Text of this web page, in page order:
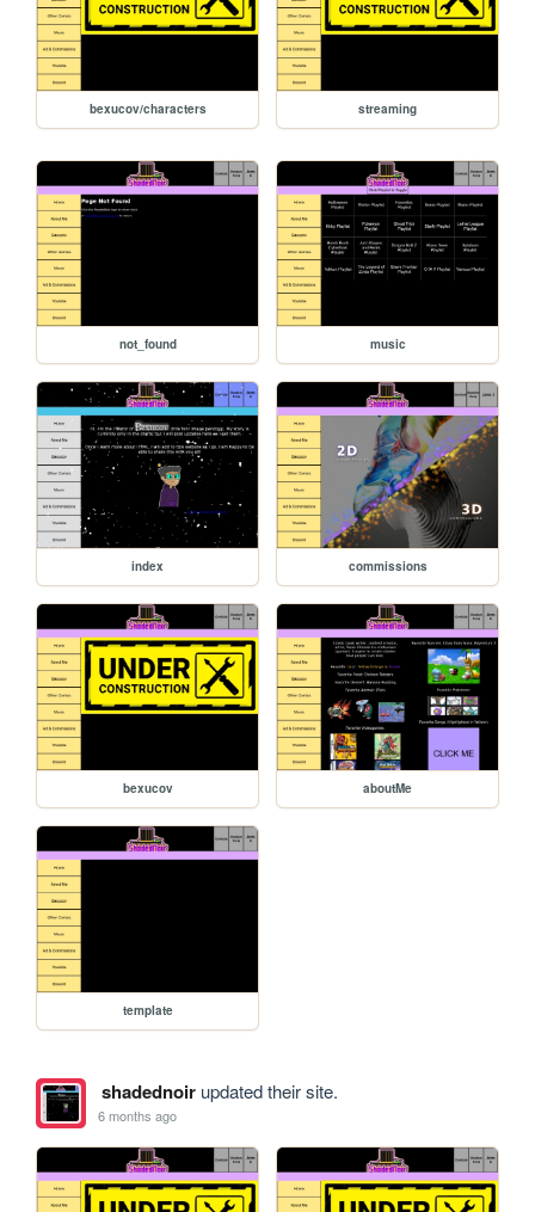
bexucov/characters streaming
not_found music
index commissions
bexucov aboutMe
template
shadednoirupdated their site.
6 months ago